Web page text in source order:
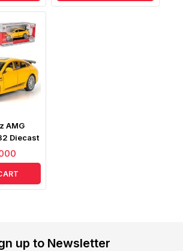
AMG
Diecast
up to Newsletter